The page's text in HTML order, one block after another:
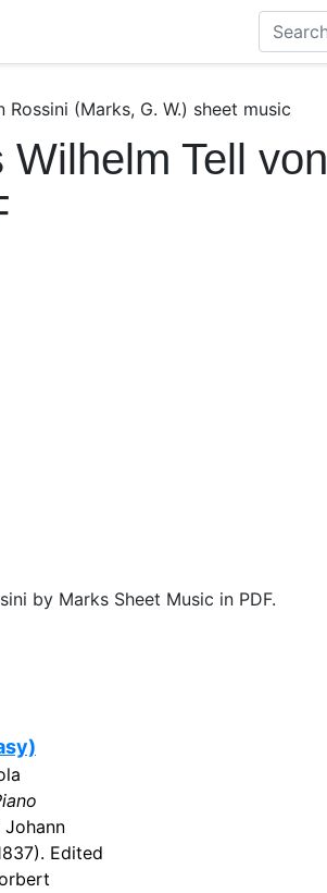
(Marks, G. W.) sheet music
Tell von
by Marks Sheet Music in PDF.
Edited